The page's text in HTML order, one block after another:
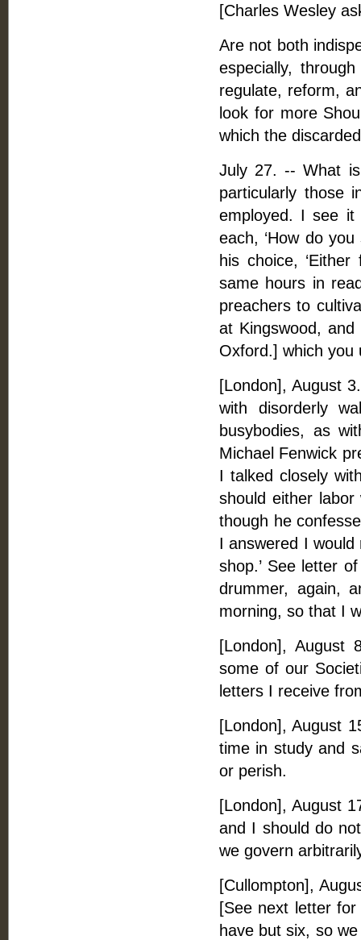
[Charles Wesley
Are not both
especially,
regulate, reform,
look for more
which the
July 27. -- What
particularly those
employed. I see it
each, ‘How do
his choice,
same hours in
preachers to
at Kingswood,
Oxford.] which you
[London], August
with disorderly
busybodies, as
Michael Fenwick
I talked closely
should either
though he
I answered I
shop.’ See letter
drummer, again,
morning, so that I
[London], August
some of our
letters I receive
[London], August
time in study and
or perish.
[London], August
and I should do
we govern
[Cullompton],
[See next letter
have but six, so